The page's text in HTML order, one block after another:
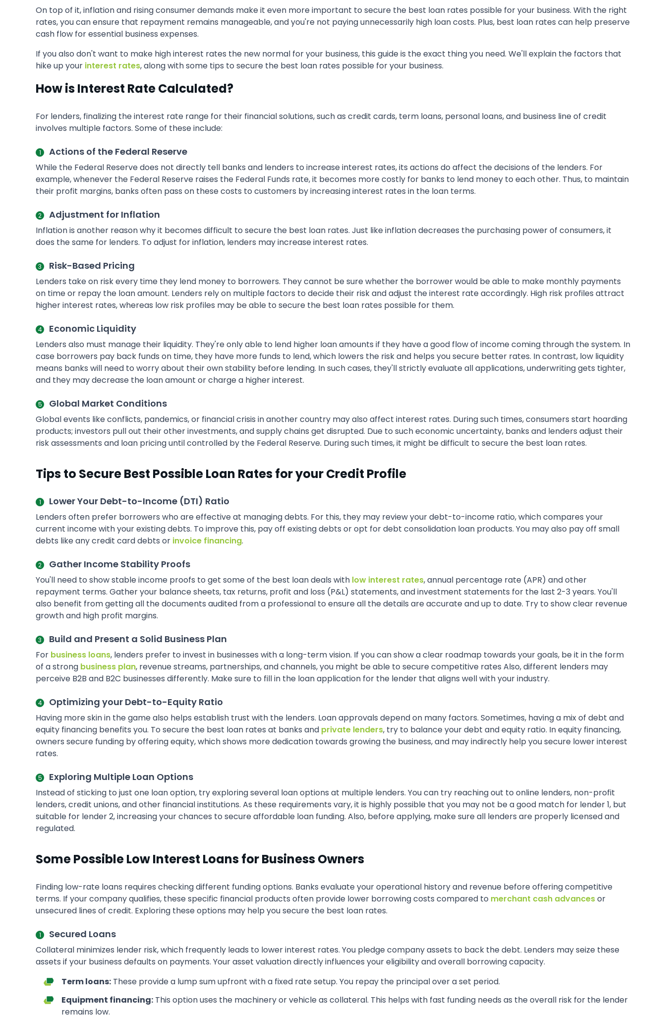
On top of it, inflation and rising consumer demands make it even more important to secure the best loan rates possible for your business. With the right
rates, you can ensure that repayment remains manageable, and you're not paying unnecessarily high loan costs. Plus, best loan rates can help preserve
cash flow for essential business expenses.
If you also don't want to make high interest rates the new normal for your business, this guide is the exact thing you need. We'll explain the factors that
hike up your interest rates, along with some tips to secure the best loan rates possible for your business.
How is Interest Rate Calculated?
For lenders, finalizing the interest rate range for their financial solutions, such as credit cards, term loans, personal loans, and business line of credit
involves multiple factors. Some of these include:
Actions of the Federal Reserve
While the Federal Reserve does not directly tell banks and lenders to increase interest rates, its actions do affect the decisions of the lenders. For
example, whenever the Federal Reserve raises the Federal Funds rate, it becomes more costly for banks to lend money to each other. Thus, to maintain
their profit margins, banks often pass on these costs to customers by increasing interest rates in the loan terms.
Adjustment for Inflation
Inflation is another reason why it becomes difficult to secure the best loan rates. Just like inflation decreases the purchasing power of consumers, it
does the same for lenders. To adjust for inflation, lenders may increase interest rates.
Risk-Based Pricing
Lenders take on risk every time they lend money to borrowers. They cannot be sure whether the borrower would be able to make monthly payments
on time or repay the loan amount. Lenders rely on multiple factors to decide their risk and adjust the interest rate accordingly. High risk profiles attract
higher interest rates, whereas low risk profiles may be able to secure the best loan rates possible for them.
Economic Liquidity
Lenders also must manage their liquidity. They're only able to lend higher loan amounts if they have a good flow of income coming through the system. In
case borrowers pay back funds on time, they have more funds to lend, which lowers the risk and helps you secure better rates. In contrast, low liquidity
means banks will need to worry about their own stability before lending. In such cases, they'll strictly evaluate all applications, underwriting gets tighter,
and they may decrease the loan amount or charge a higher interest.
Global Market Conditions
Global events like conflicts, pandemics, or financial crisis in another country may also affect interest rates. During such times, consumers start hoarding
products; investors pull out their other investments, and supply chains get disrupted. Due to such economic uncertainty, banks and lenders adjust their
risk assessments and loan pricing until controlled by the Federal Reserve. During such times, it might be difficult to secure the best loan rates.
Tips to Secure Best Possible Loan Rates for your Credit Profile
Lower Your Debt-to-Income (DTI) Ratio
Lenders often prefer borrowers who are effective at managing debts. For this, they may review your debt-to-income ratio, which compares your
current income with your existing debts. To improve this, pay off existing debts or opt for debt consolidation loan products. You may also pay off small
debts like any credit card debts or invoice financing.
Gather Income Stability Proofs
You'll need to show stable income proofs to get some of the best loan deals with low interest rates, annual percentage rate (APR) and other
repayment terms. Gather your balance sheets, tax returns, profit and loss (P&L) statements, and investment statements for the last 2-3 years. You'll
also benefit from getting all the documents audited from a professional to ensure all the details are accurate and up to date. Try to show clear revenue
growth and high profit margins.
Build and Present a Solid Business Plan
For business loans, lenders prefer to invest in businesses with a long-term vision. If you can show a clear roadmap towards your goals, be it in the form
of a strong business plan, revenue streams, partnerships, and channels, you might be able to secure competitive rates Also, different lenders may
perceive B2B and B2C businesses differently. Make sure to fill in the loan application for the lender that aligns well with your industry.
Optimizing your Debt-to-Equity Ratio
Having more skin in the game also helps establish trust with the lenders. Loan approvals depend on many factors. Sometimes, having a mix of debt and
equity financing benefits you. To secure the best loan rates at banks and private lenders, try to balance your debt and equity ratio. In equity financing,
owners secure funding by offering equity, which shows more dedication towards growing the business, and may indirectly help you secure lower interest
rates.
Exploring Multiple Loan Options
Instead of sticking to just one loan option, try exploring several loan options at multiple lenders. You can try reaching out to online lenders, non-profit
lenders, credit unions, and other financial institutions. As these requirements vary, it is highly possible that you may not be a good match for lender 1, but
suitable for lender 2, increasing your chances to secure affordable loan funding. Also, before applying, make sure all lenders are properly licensed and
regulated.
Some Possible Low Interest Loans for Business Owners
Finding low-rate loans requires checking different funding options. Banks evaluate your operational history and revenue before offering competitive
terms. If your company qualifies, these specific financial products often provide lower borrowing costs compared to merchant cash advancesor
unsecured lines of credit. Exploring these options may help you secure the best loan rates.
Secured Loans
Collateral minimizes lender risk, which frequently leads to lower interest rates. You pledge company assets to back the debt. Lenders may seize these
assets if your business defaults on payments. Your asset valuation directly influences your eligibility and overall borrowing capacity.
Term loans: These provide a lump sum upfront with a fixed rate setup. You repay the principal over a set period.
Equipment financing: This option uses the machinery or vehicle as collateral. This helps with fast funding needs as the overall risk for the lender
remains low.